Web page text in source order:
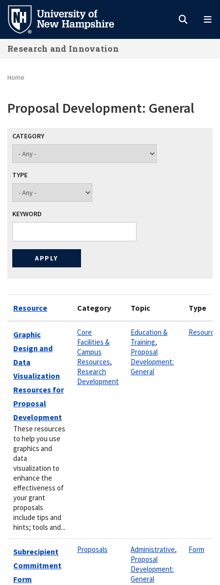
Skip
main
content
Research and Innovation
Home
Proposal Development: General
CATEGORY
TYPE
KEYWORD
Resource Category Topic Type
Graphic
Design and
Data
Visualization
Resources for
Proposal
Development
These resources
to help you use
graphics and
data
visualization to
enhance the
effectiveness of
your grant
proposals
include tips and
hints; tools and...
Core
Facilities &
Campus
Resources,
Research
Development
Education &
Training,
Proposal
Development:
General
Resource
Subrecipient
Commitment
Form
Proposals Administrative,
Proposal
Development:
General
Form